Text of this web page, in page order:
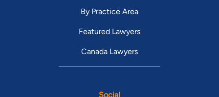
By Practice Area
Featured Lawyers
Canada Lawyers
Social